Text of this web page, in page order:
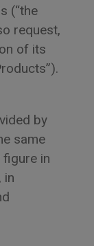
(“the
request,
of its
by
same
figure in
in